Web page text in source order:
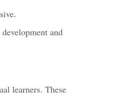
and
learners. These